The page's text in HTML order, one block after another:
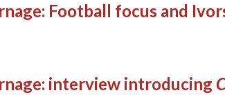
Football focus and
interview introducing